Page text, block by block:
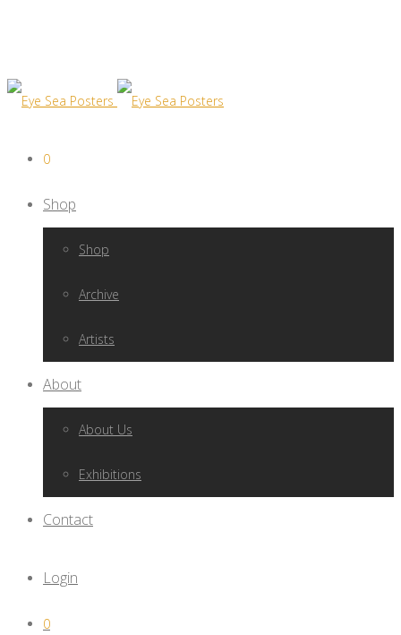
0
Shop
Shop
Archive
Artists
About
About Us
Exhibitions
Contact
Login
0